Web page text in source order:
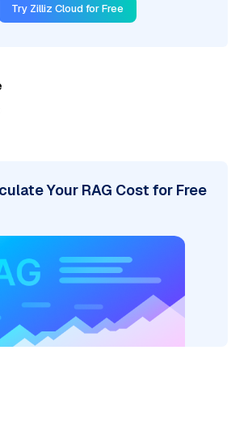
Try Zilliz Cloud for Free
Your RAG Cost for Free